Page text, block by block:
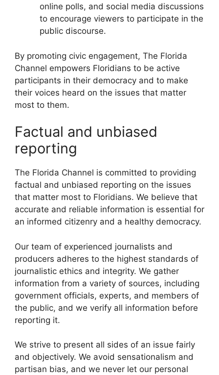
online polls, and social media discussions
to encourage viewers to participate in the
public discourse.
By promoting civic engagement, The Florida
Channel empowers Floridians to be active
participants in their democracy and to make
their voices heard on the issues that matter
most to them.
Factual and unbiased
reporting
The Florida Channel is committed to providing
factual and unbiased reporting on the issues
that matter most to Floridians. We believe that
accurate and reliable information is essential for
an informed citizenry and a healthy democracy.
Our team of experienced journalists and
producers adheres to the highest standards of
journalistic ethics and integrity. We gather
information from a variety of sources, including
government officials, experts, and members of
the public, and we verify all information before
reporting it.
We strive to present all sides of an issue fairly
and objectively. We avoid sensationalism and
partisan bias, and we never let our personal